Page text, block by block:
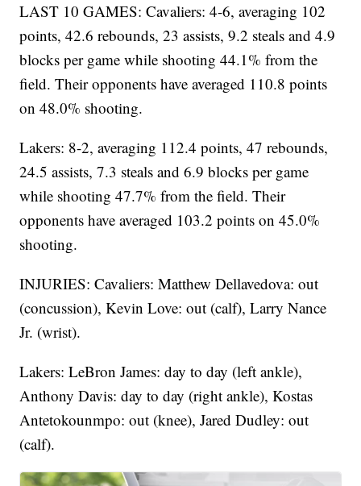
LAST 10 GAMES: Cavaliers: 4-6, averaging 102
points, 42.6 rebounds, 23 assists, 9.2 steals and 4.9
blocks per game while shooting 44.1% from the
field. Their opponents have averaged 110.8 points
on 48.0% shooting.
Lakers: 8-2, averaging 112.4 points, 47 rebounds,
24.5 assists, 7.3 steals and 6.9 blocks per game
while shooting 47.7% from the field. Their
opponents have averaged 103.2 points on 45.0%
shooting.
INJURIES: Cavaliers: Matthew Dellavedova: out
(concussion), Kevin Love: out (calf), Larry Nance
Jr. (wrist).
Lakers: LeBron James: day to day (left ankle),
Anthony Davis: day to day (right ankle), Kostas
Antetokounmpo: out (knee), Jared Dudley: out
(calf).